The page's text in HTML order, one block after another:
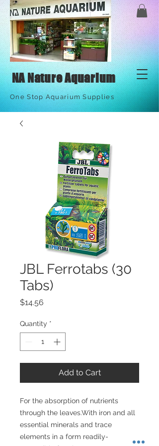
NA Nature Aquarium
One Stop Aquarium Supplies
JBL Ferrotabs (30
Tabs)
$14.56
Quantity *
Add to Cart
For the absorption of nutrients
through the leaves.With iron and all
essential minerals and trace
elements in a form readily-